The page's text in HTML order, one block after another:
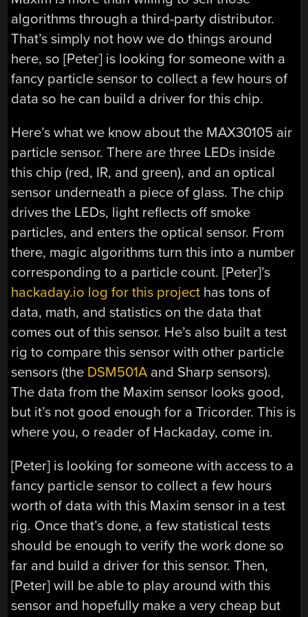
algorithms through a third-party distributor.
That’s simply not how we do things around
here, so [Peter] is looking for someone with a
fancy particle sensor to collect a few hours of
data so he can build a driver for this chip.
Here’s what we know about the MAX30105 air
particle sensor. There are three LEDs inside
this chip (red, IR, and green), and an optical
sensor underneath a piece of glass. The chip
drives the LEDs, light reflects off smoke
particles, and enters the optical sensor. From
there, magic algorithms turn this into a number
corresponding to a particle count. [Peter]’s
hackaday.io log for this project has tons of
data, math, and statistics on the data that
comes out of this sensor. He’s also built a test
rig to compare this sensor with other particle
sensors (the DSM501A and Sharp sensors).
The data from the Maxim sensor looks good,
but it’s not good enough for a Tricorder. This is
where you, o reader of Hackaday, come in.
[Peter] is looking for someone with access to a
fancy particle sensor to collect a few hours
worth of data with this Maxim sensor in a test
rig. Once that’s done, a few statistical tests
should be enough to verify the work done so
far and build a driver for this sensor. Then,
[Peter] will be able to play around with this
sensor and hopefully make a very cheap but